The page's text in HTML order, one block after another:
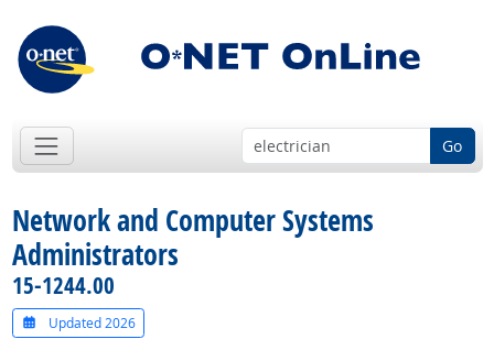
Go
Network and Computer Systems
Administrators
15-1244.00
Updated 2026